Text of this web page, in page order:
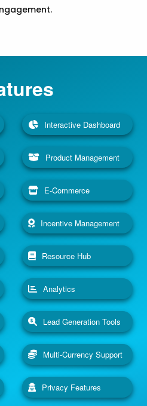
Interactive Dashboard
Product Management
E-Commerce
Incentive Management
Resource Hub
Analytics
Lead Generation Tools
Multi-Currency Support
Privacy Features